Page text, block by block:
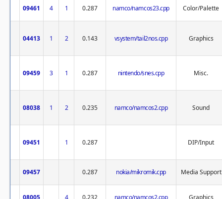
09461 4 1 0.287 namco/namcos23.cpp Color/Palette
04413 1 2 0.143 vsystem/tail2nos.cpp Graphics
09459 3 1 0.287 nintendo/snes.cpp Misc.
08038 1 2 0.235 namco/namcos2.cpp Sound
09451 1 0.287 DIP/Input
09457 0.287 nokia/mikromik.cpp Media Support
08005 4 0.232 namco/namcos2.cpp Graphics